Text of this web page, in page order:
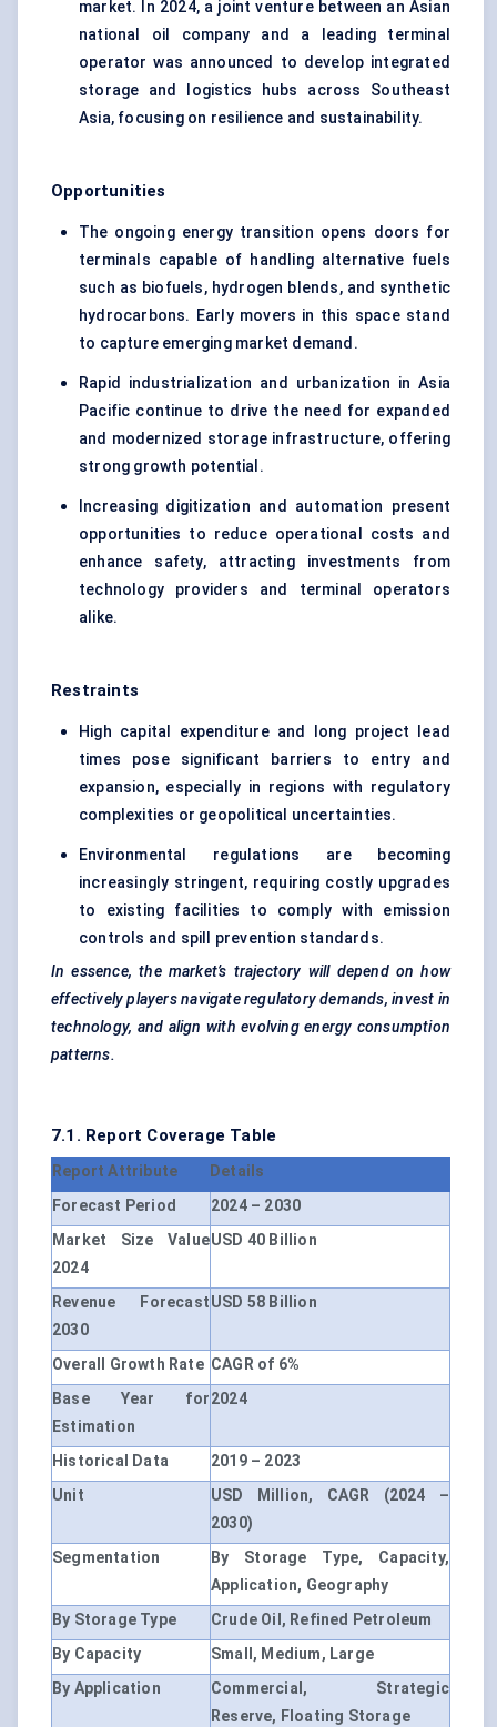
market. In 2024, a joint venture between an Asian
national oil company and a leading terminal
operator was announced to develop integrated
storage and logistics hubs across Southeast
Asia, focusing on resilience and sustainability.
Opportunities
The ongoing energy transition opens doors for
terminals capable of handling alternative fuels
such as biofuels, hydrogen blends, and synthetic
hydrocarbons. Early movers in this space stand
to capture emerging market demand.
Rapid industrialization and urbanization in Asia
Pacific continue to drive the need for expanded
and modernized storage infrastructure, offering
strong growth potential.
Increasing digitization and automation present
opportunities to reduce operational costs and
enhance safety, attracting investments from
technology providers and terminal operators
alike.
Restraints
High capital expenditure and long project lead
times pose significant barriers to entry and
expansion, especially in regions with regulatory
complexities or geopolitical uncertainties.
Environmental regulations are becoming
increasingly stringent, requiring costly upgrades
to existing facilities to comply with emission
controls and spill prevention standards.
In essence, the market’s trajectory will depend on how
effectively players navigate regulatory demands, invest in
technology, and align with evolving energy consumption
patterns.
7.1. Report Coverage Table
Report Attribute
Details
Forecast Period
2024 – 2030
Market Size Value
2024
USD 40 Billion
Revenue Forecast
2030
USD 58 Billion
Overall Growth Rate CAGR of 6%
Base Year for
Estimation
2024
Historical Data
2019 – 2023
Unit
USD Million, CAGR (2024 –
2030)
Segmentation
By Storage Type, Capacity,
Application, Geography
By Storage Type
Crude Oil, Refined Petroleum
By Capacity
Small, Medium, Large
By Application
Commercial, Strategic
Reserve, Floating Storage